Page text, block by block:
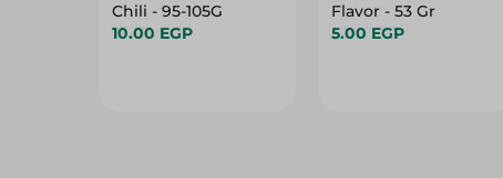
Chili - 95-105G
10.00 EGP
Flavor - 53 Gr
5.00 EGP